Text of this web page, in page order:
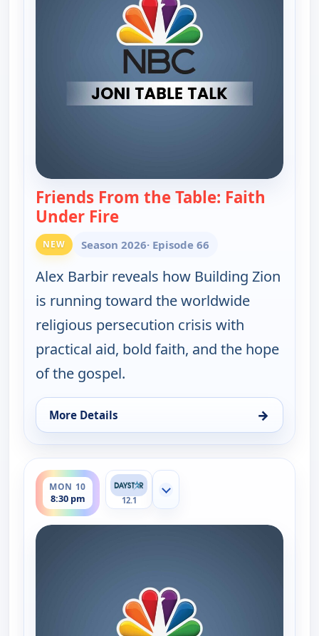
Friends From the Table: Faith
Under Fire— Joni Table Talk
NEW Season 2026· Episode 66
Alex Barbir reveals how Building Zion
is running toward the worldwide
religious persecution crisis with
practical aid, bold faith, and the hope
of the gospel.
More Details →
for Joni Table Talk, Mon 10, 7:00 am
MON 10
8:30 pm
ends 9:00 pm
12.1
Show more channels